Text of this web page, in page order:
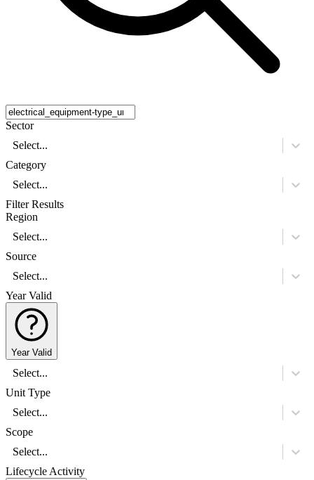
Sector
Select...
Category
Select...
Filter Results
Region
Select...
Source
Select...
Year Valid
Year Valid
Select...
Unit Type
Select...
Scope
Select...
Lifecycle Activity